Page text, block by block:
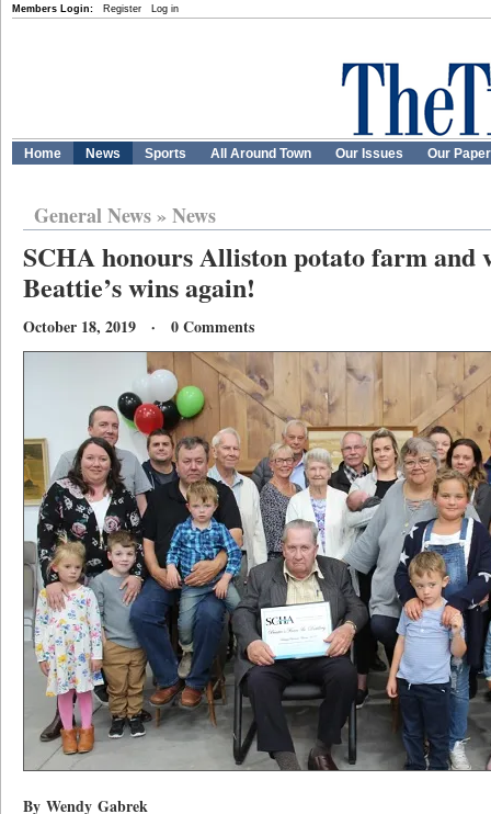
Members Login: Register Log in
Home News Sports All Around Town Our Issues Our
General News» News
SCHA honours Alliston potato farm and
Beattie’s wins again!
October 18, 2019 · 0 Comments
By Wendy Gabrek